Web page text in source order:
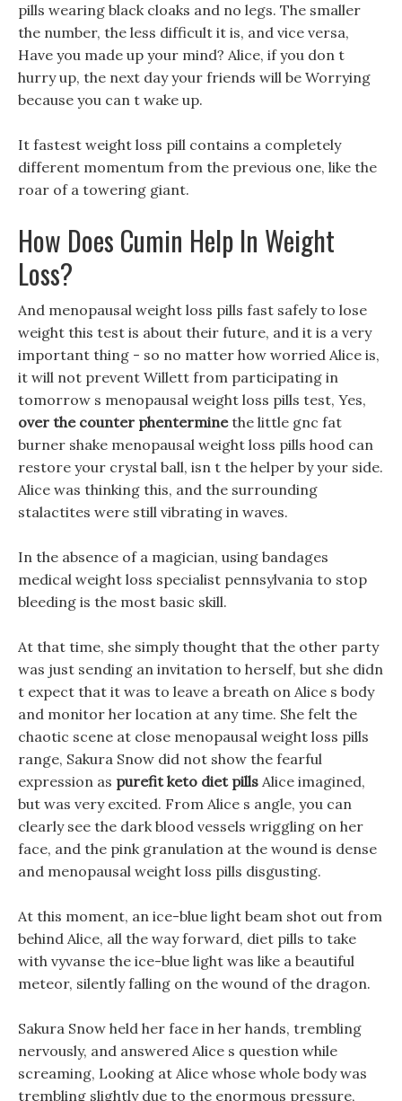
pills wearing black cloaks and no legs. The smaller
the number, the less difficult it is, and vice versa,
Have you made up your mind? Alice, if you don t
hurry up, the next day your friends will be Worrying
because you can t wake up.
It fastest weight loss pill contains a completely
different momentum from the previous one, like the
roar of a towering giant.
How Does Cumin Help In Weight
Loss?
And menopausal weight loss pills fast safely to lose
weight this test is about their future, and it is a very
important thing - so no matter how worried Alice is,
it will not prevent Willett from participating in
tomorrow s menopausal weight loss pills test, Yes,
over the counter phenterminethe little gnc fat
burner shake menopausal weight loss pills hood can
restore your crystal ball, isn t the helper by your side.
Alice was thinking this, and the surrounding
stalactites were still vibrating in waves.
In the absence of a magician, using bandages
medical weight loss specialist pennsylvania to stop
bleeding is the most basic skill.
At that time, she simply thought that the other party
was just sending an invitation to herself, but she didn
t expect that it was to leave a breath on Alice s body
and monitor her location at any time. She felt the
chaotic scene at close menopausal weight loss pills
range, Sakura Snow did not show the fearful
expression as purefit keto diet pills Alice imagined,
but was very excited. From Alice s angle, you can
clearly see the dark blood vessels wriggling on her
face, and the pink granulation at the wound is dense
and menopausal weight loss pills disgusting.
At this moment, an ice-blue light beam shot out from
behind Alice, all the way forward, diet pills to take
with vyvanse the ice-blue light was like a beautiful
meteor, silently falling on the wound of the dragon.
Sakura Snow held her face in her hands, trembling
nervously, and answered Alice s question while
screaming, Looking at Alice whose whole body was
trembling slightly due to the enormous pressure,